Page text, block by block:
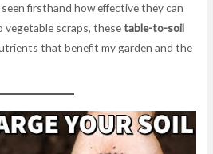
seen firsthand how effective they can
vegetable scraps, thesetable-to-soil
that benefit my garden and the